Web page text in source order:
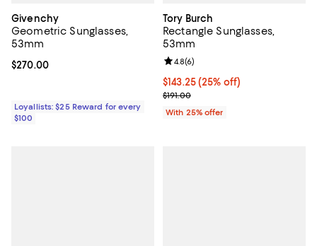
Givenchy
Geometric Sunglasses,
53mm
Current price $270.00; ;
$270.00
Loyallists: $25 Reward for every
$100
Tory Burch
Rectangle Sunglasses,
53mm
Current price $143.25; 25% off;
$143.25(25% off)
; Previous price $191.00;
$191.00
Review rating: 4.8 out of 5; 6
4.8(6)
With 25% offer